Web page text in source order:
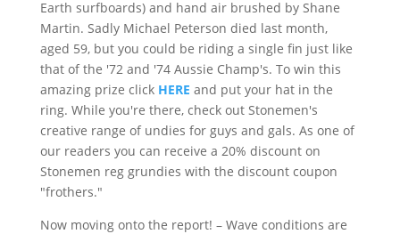
Earth surfboards) and hand air brushed by Shane
Martin. Sadly Michael Peterson died last month,
aged 59, but you could be riding a single fin just like
that of the '72 and '74 Aussie Champ's. To win this
amazing prize click HERE and put your hat in the
ring. While you're there, check out Stonemen's
creative range of undies for guys and gals. As one of
our readers you can receive a 20% discount on
Stonemen reg grundies with the discount coupon
"frothers."
Now moving onto the report! – Wave conditions are